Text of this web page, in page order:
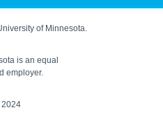
of Minnesota.
is an equal
employer.
2024